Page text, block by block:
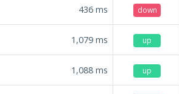
436 ms down
1,079 ms up
1,088 ms up